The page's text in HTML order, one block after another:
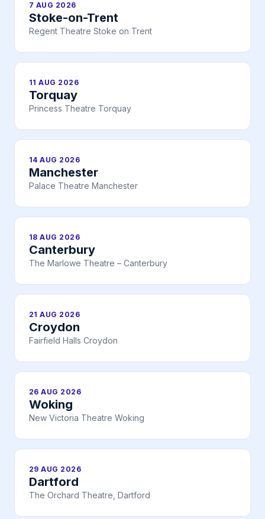
7 AUG 2026
Stoke-on-Trent
Regent Theatre Stoke on Trent
11 AUG 2026
Torquay
Princess Theatre Torquay
14 AUG 2026
Manchester
Palace Theatre Manchester
18 AUG 2026
Canterbury
The Marlowe Theatre – Canterbury
21 AUG 2026
Croydon
Fairfield Halls Croydon
26 AUG 2026
Woking
New Victoria Theatre Woking
29 AUG 2026
Dartford
The Orchard Theatre, Dartford